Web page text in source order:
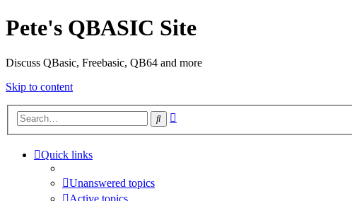
Pete's QBASIC Site
Discuss QBasic, Freebasic, QB64 and more
Skip to content
Search
Quick links
Unanswered topics